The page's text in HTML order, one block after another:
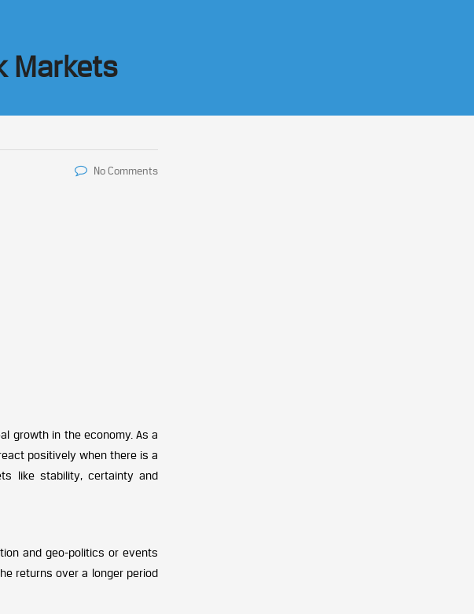
Markets
No Comments
growth in the economy. As a
positively when there is a
like stability, certainty and
and geo-politics or events
returns over a longer period